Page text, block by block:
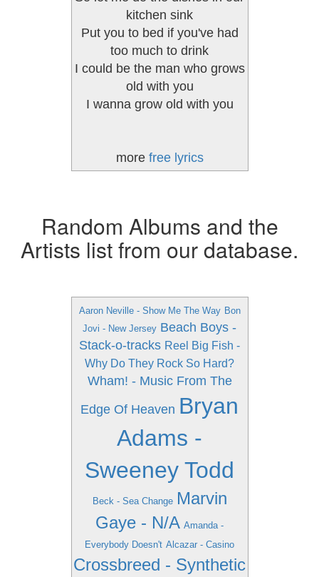
kitchen sink
Put you to bed if you've had
too much to drink
I could be the man who grows
old with you
I wanna grow old with you
more free lyrics
Random Albums and the
Artists list from our database.
Aaron Neville - Show Me The Way Bon
Jovi - New Jersey Beach Boys -
Stack-o-tracks Reel Big Fish -
Why Do They Rock So Hard?
Wham! - Music From The
Edge Of Heaven Bryan
Adams -
Sweeney Todd
Beck - Sea Change Marvin
Gaye - N/A Amanda -
Everybody Doesn't Alcazar - Casino
Crossbreed - Synthetic